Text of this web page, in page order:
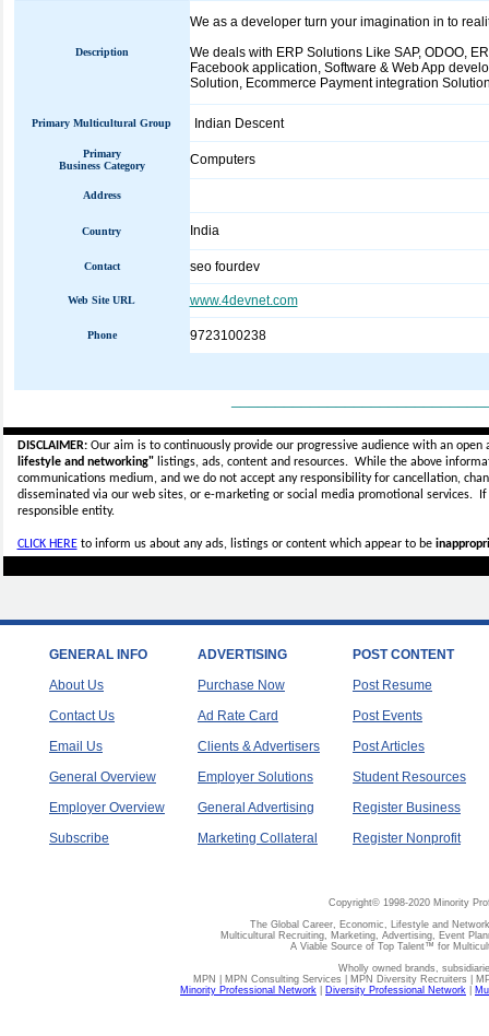
Description
We as a developer turn your imagination in to
We deals with ERP Solutions Like SAP, ODOO,
Facebook application, Software & Web App
Solution, Ecommerce Payment integration
Primary Multicultural Group Indian Descent
Primary
Business Category
Computers
Address
Country India
Contact seo fourdev
Web Site URL www.4devnet.com
Phone 9723100238
DISCLAIMER:Our aim is to continuously provide our progressive audience with an
lifestyle and networking"listings, ads, content and resources. While the above
communications medium, and we do not accept anyresponsibility for cancellation,
disseminated via our web sites, or e-marketing or social media promotional services.
responsible entity.
CLICK HEREto inform us about any ads, listings or content which appear to be
GENERAL INFO
About Us
Contact Us
Email Us
General Overview
Employer Overview
Subscribe
ADVERTISING
Purchase Now
Ad Rate Card
Clients & Advertisers
Employer Solutions
General Advertising
Marketing Collateral
POST CONTENT
Post Resume
Post Events
Post Articles
Student Resources
Register Business
Register Nonprofit
Copyright© 1998-2020 Minority
The Global Career, Economic, Lifestyle and
Multicultural Recruiting, Marketing, Advertising, Event
A Viable Source of Top Talent™ for
Wholly owned brands,
MPN | MPN Consulting Services | MPN Diversity Recruiters |
Minority Professional Network
Diversity Professional Network